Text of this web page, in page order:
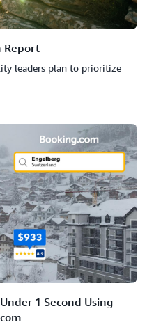
Report
leaders plan to prioritize
1 Second Using